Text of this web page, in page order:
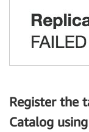
Register the
Catalog